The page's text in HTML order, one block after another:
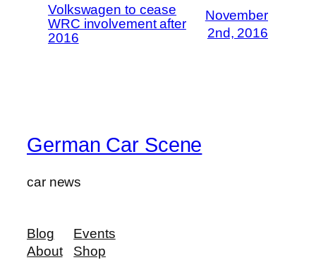
Volkswagen to cease
WRC involvement after
2016
November
2nd, 2016
German Car Scene
car news
Blog
About
Events
Shop